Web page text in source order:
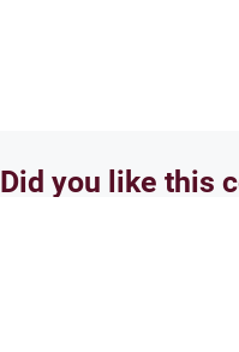
Did you like this